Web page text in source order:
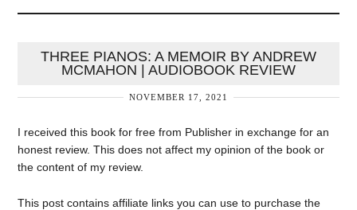
THREE PIANOS: A MEMOIR BY ANDREW
MCMAHON | AUDIOBOOK REVIEW
NOVEMBER 17, 2021
I received this book for free from Publisher in exchange for an
honest review. This does not affect my opinion of the book or
the content of my review.
This post contains affiliate links you can use to purchase the